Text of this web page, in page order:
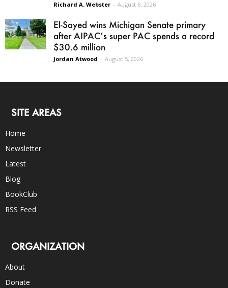
Richard A. Webster - August 6, 2026
El-Sayed wins Michigan Senate primary
after AIPAC’s super PAC spends a record
$30.6 million
Jordan Atwood - August 5, 2026
SITE AREAS
Home
Newsletter
Latest
Blog
BookClub
RSS Feed
ORGANIZATION
About
Donate